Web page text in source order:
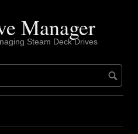
Manager
Steam Deck Drives